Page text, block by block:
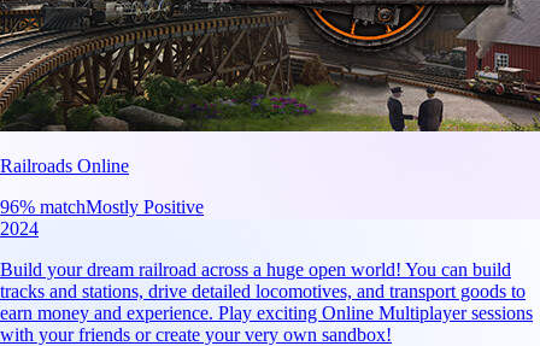
Railroads Online
96% matchMostly Positive
2024
Build your dream railroad across a huge open world! You can build
tracks and stations, drive detailed locomotives, and transport goods to
earn money and experience. Play exciting Online Multiplayer sessions
with your friends or create your very own sandbox!